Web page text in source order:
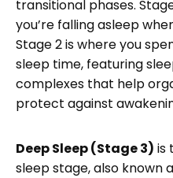
transitional phases.
you’re falling asleep
Stage 2 is where you
sleep time, featuring
complexes that help
protect against
Deep Sleep (Stage 3) is
sleep stage, also known